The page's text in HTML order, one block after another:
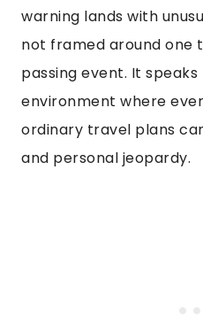
warning lands with
not framed around one
passing event. It
environment where
ordinary travel plans
and personal jeopardy.